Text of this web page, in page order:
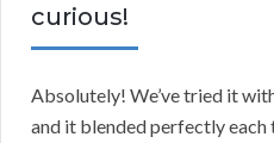
curious!
Absolutely! We’ve tried it
and it blended perfectly each